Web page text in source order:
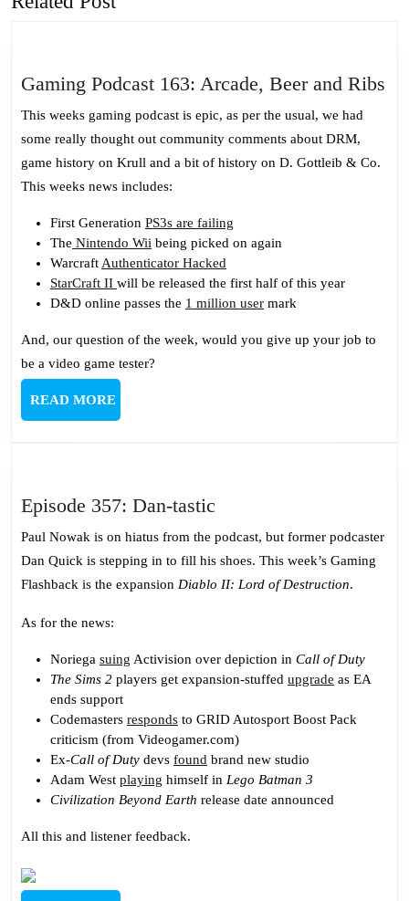
Gaming Podcast 163: Arcade, Beer and Ribs
This weeks gaming podcast is epic, as per the usual, we had
some really thought out community comments about DRM,
game history on Krull and a bit of history on D. Gottleib & Co.
This weeks news includes:
First Generation PS3s are failing
The Nintendo Wii being picked on again
Warcraft Authenticator Hacked
StarCraft II will be released the first half of this year
D&D online passes the 1 million user mark
And, our question of the week, would you give up your job to
be a video game tester?
READ MOREREAD
MORE
Episode 357: Dan-tastic
357:
Dan-
tastic
Paul Nowak is on hiatus from the podcast, but former podcaster
Dan Quick is stepping in to fill his shoes. This week’s Gaming
Flashback is the expansion Diablo II: Lord of Destruction.
As for the news:
Noriega suing Activision over depiction in Call of Duty
The Sims 2 players get expansion-stuffed upgrade as EA
ends support
Codemasters responds to GRID Autosport Boost Pack
criticism (from Videogamer.com)
Ex-Call of Duty devs found brand new studio
Adam West playing himself in Lego Batman 3
Civilization Beyond Earth release date announced
All this and listener feedback.